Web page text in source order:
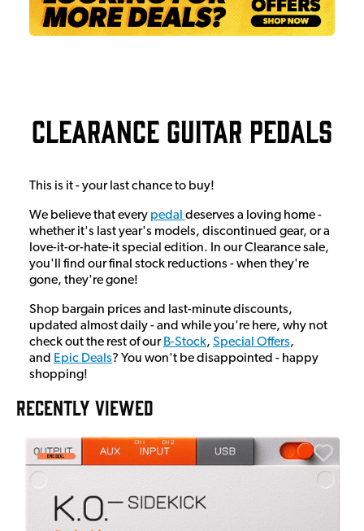
Clearance Guitar Pedals
This is it - your last chance to buy!
We believe that every pedal deserves a loving home -
whether it's last year's models, discontinued gear, or a
love-it-or-hate-it special edition. In our Clearance sale,
you'll find our final stock reductions - when they're
gone, they're gone!
Shop bargain prices and last-minute discounts,
updated almost daily - and while you're here, why not
check out the rest of our B-Stock, Special Offers,
and Epic Deals? You won't be disappointed - happy
shopping!
RECENTLY VIEWED